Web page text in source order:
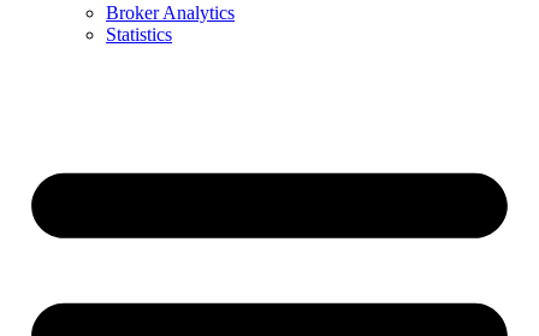
Broker Analytics
Statistics